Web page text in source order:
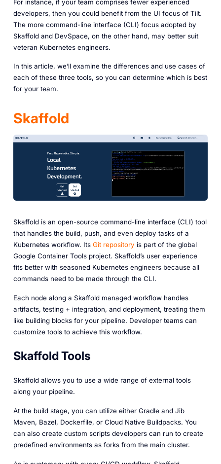
For instance, if your team comprises fewer experienced
developers, then you could benefit from the UI focus of Tilt.
The more command-line interface (CLI) focus adopted by
Skaffold and DevSpace, on the other hand, may better suit
veteran Kubernetes engineers.
In this article, we’ll examine the differences and use cases of
each of these three tools, so you can determine which is best
for your team.
Skaffold
Skaffold is an open-source command-line interface (CLI) tool
that handles the build, push, and even deploy tasks of a
Kubernetes workflow. Its Git repository is part of the global
Google Container Tools project. Skaffold’s user experience
fits better with seasoned Kubernetes engineers because all
commands need to be made through the CLI.
Each node along a Skaffold managed workflow handles
artifacts, testing + integration, and deployment, treating them
like building blocks for your pipeline. Developer teams can
customize tools to achieve this workflow.
Skaffold Tools
Skaffold allows you to use a wide range of external tools
along your pipeline.
At the build stage, you can utilize either Gradle and Jib
Maven, Bazel, Dockerfile, or Cloud Native Buildpacks. You
can also create custom scripts developers can run to create
predefined environments as forks from the main cluster.